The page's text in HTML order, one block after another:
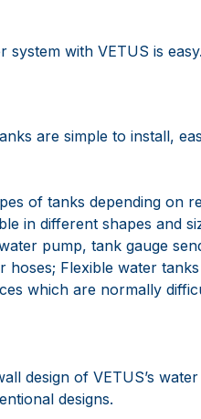
system with VETUS is
are simple to install,
of tanks depending on
in different shapes and
pump, tank gauge
hoses; Flexible water
which are normally
design of VETUS’s
designs.